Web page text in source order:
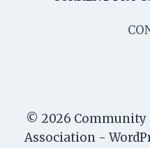
© 2026
Association -